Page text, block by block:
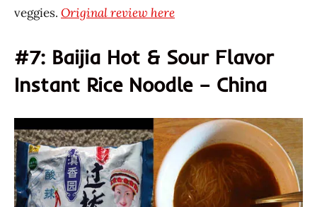
veggies. Original review here
#7: Baijia Hot & Sour Flavor
Instant Rice Noodle – China